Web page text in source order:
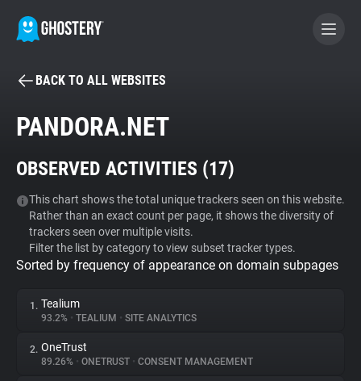
BECOME A CONTRIBUTOR
Tracker & Ad Blocker
WhoTracks.Me
Privacy Digest
BACK TO ALL WEBSITES
PANDORA.NET
OBSERVED ACTIVITIES (17)
This chart shows the total unique trackers seen on this website.
Rather than an exact count per page, it shows the diversity of
trackers seen over multiple visits.
Filter the list by category to view subset tracker types.
Sorted by frequency of appearance on domain subpages
1. Tealium
93.2% • TEALIUM • SITE ANALYTICS
2. OneTrust
89.26% • ONETRUST • CONSENT MANAGEMENT